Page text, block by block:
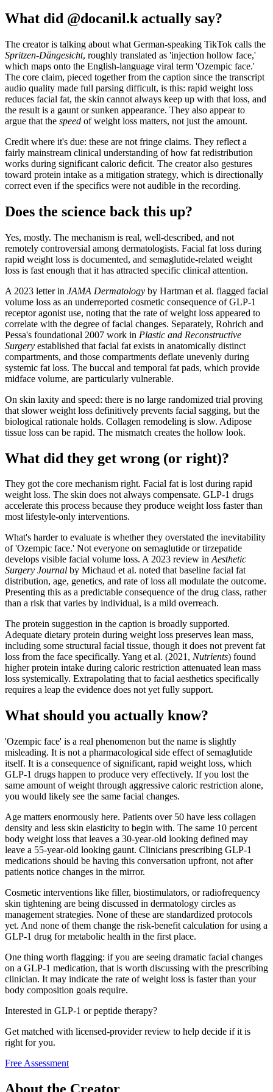
What did @docanil.k actually say?
The creator is talking about what German-speaking TikTok calls the
Spritzen-Dängesicht, roughly translated as 'injection hollow face,'
which maps onto the English-language viral term 'Ozempic face.'
The core claim, pieced together from the caption since the transcript
audio quality made full parsing difficult, is this: rapid weight loss
reduces facial fat, the skin cannot always keep up with that loss, and
the result is a gaunt or sunken appearance. They also appear to
argue that the speed of weight loss matters, not just the amount.
Credit where it's due: these are not fringe claims. They reflect a
fairly mainstream clinical understanding of how fat redistribution
works during significant caloric deficit. The creator also gestures
toward protein intake as a mitigation strategy, which is directionally
correct even if the specifics were not audible in the recording.
Does the science back this up?
Yes, mostly. The mechanism is real, well-described, and not
remotely controversial among dermatologists. Facial fat loss during
rapid weight loss is documented, and semaglutide-related weight
loss is fast enough that it has attracted specific clinical attention.
A 2023 letter in JAMA Dermatology by Hartman et al. flagged facial
volume loss as an underreported cosmetic consequence of GLP-1
receptor agonist use, noting that the rate of weight loss appeared to
correlate with the degree of facial changes. Separately, Rohrich and
Pessa's foundational 2007 work in Plastic and Reconstructive
Surgery established that facial fat exists in anatomically distinct
compartments, and those compartments deflate unevenly during
systemic fat loss. The buccal and temporal fat pads, which provide
midface volume, are particularly vulnerable.
On skin laxity and speed: there is no large randomized trial proving
that slower weight loss definitively prevents facial sagging, but the
biological rationale holds. Collagen remodeling is slow. Adipose
tissue loss can be rapid. The mismatch creates the hollow look.
What did they get wrong (or right)?
They got the core mechanism right. Facial fat is lost during rapid
weight loss. The skin does not always compensate. GLP-1 drugs
accelerate this process because they produce weight loss faster than
most lifestyle-only interventions.
What's harder to evaluate is whether they overstated the inevitability
of 'Ozempic face.' Not everyone on semaglutide or tirzepatide
develops visible facial volume loss. A 2023 review inAesthetic
Surgery Journal by Michaud et al. noted that baseline facial fat
distribution, age, genetics, and rate of loss all modulate the outcome.
Presenting this as a predictable consequence of the drug class, rather
than a risk that varies by individual, is a mild overreach.
The protein suggestion in the caption is broadly supported.
Adequate dietary protein during weight loss preserves lean mass,
including some structural facial tissue, though it does not prevent fat
loss from the face specifically. Yang et al. (2021, Nutrients) found
higher protein intake during caloric restriction attenuated lean mass
loss systemically. Extrapolating that to facial aesthetics specifically
requires a leap the evidence does not yet fully support.
What should you actually know?
'Ozempic face' is a real phenomenon but the name is slightly
misleading. It is not a pharmacological side effect of semaglutide
itself. It is a consequence of significant, rapid weight loss, which
GLP-1 drugs happen to produce very effectively. If you lost the
same amount of weight through aggressive caloric restriction alone,
you would likely see the same facial changes.
Age matters enormously here. Patients over 50 have less collagen
density and less skin elasticity to begin with. The same 10 percent
body weight loss that leaves a 30-year-old looking defined may
leave a 55-year-old looking gaunt. Clinicians prescribing GLP-1
medications should be having this conversation upfront, not after
patients notice changes in the mirror.
Cosmetic interventions like filler, biostimulators, or radiofrequency
skin tightening are being discussed in dermatology circles as
management strategies. None of these are standardized protocols
yet. And none of them change the risk-benefit calculation for using a
GLP-1 drug for metabolic health in the first place.
One thing worth flagging: if you are seeing dramatic facial changes
on a GLP-1 medication, that is worth discussing with the prescribing
clinician. It may indicate the rate of weight loss is faster than your
body composition goals require.
Interested in GLP-1 or peptide therapy?
Get matched with licensed-provider review to help decide if it is
right for you.
Free Assessment